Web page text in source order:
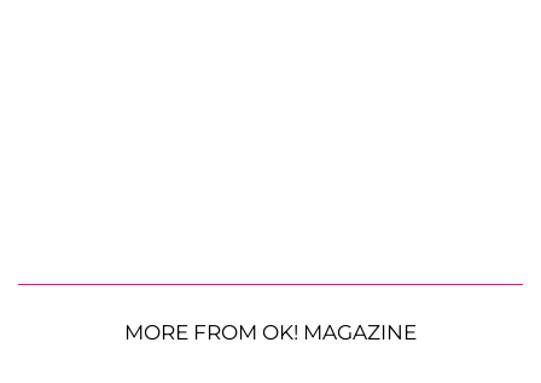
MORE FROM OK! MAGAZINE